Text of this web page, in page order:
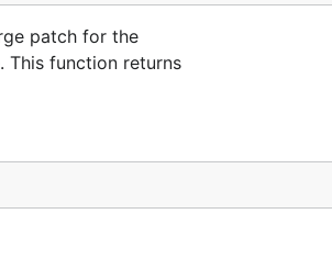
patch for the
This function returns